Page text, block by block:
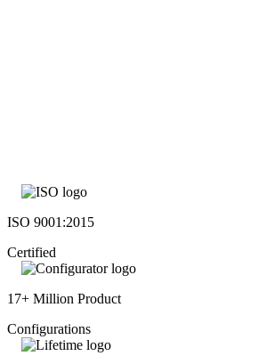
ISO 9001:2015
Certified
17+ Million Product
Configurations